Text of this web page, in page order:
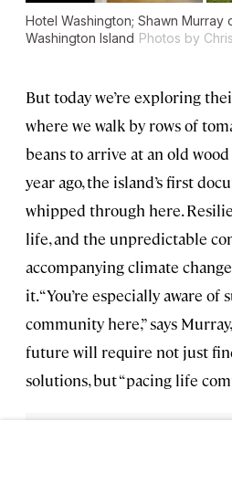
Hotel Washington; Shawn Murray
Washington Island Photos by
But today we’re exploring
where we walk by rows of
beans to arrive at an old
year ago, the island’s first
whipped through here.
life, and the unpredictable
accompanying climate
it. “You’re especially aware
community here,” says
future will require not just
solutions, but “pacing life